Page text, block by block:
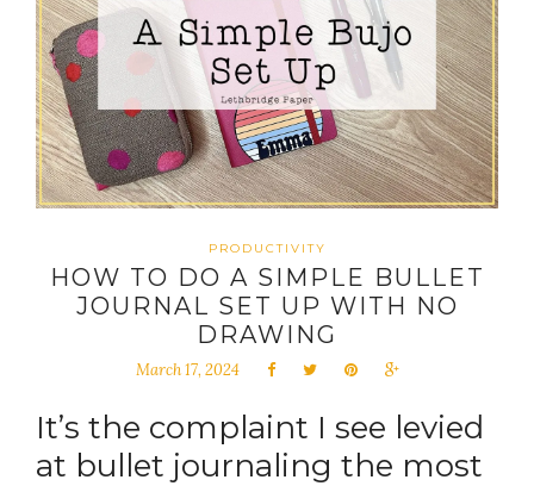
PRODUCTIVITY
HOW TO DO A SIMPLE BULLET
JOURNAL SET UP WITH NO
DRAWING
March 17, 2024
It’s the complaint I see levied
at bullet journaling the most